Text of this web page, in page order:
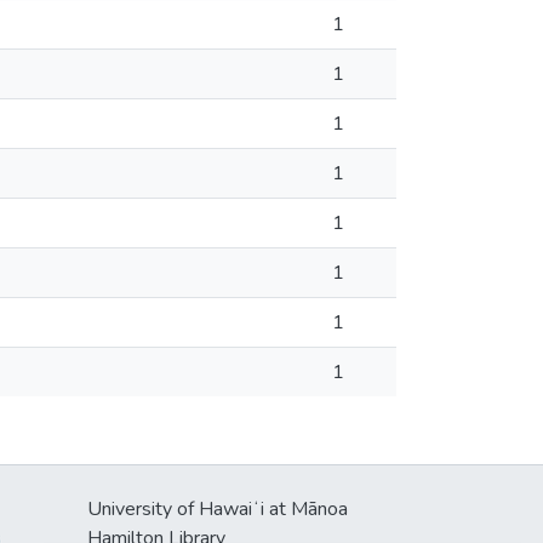
1
1
1
1
1
1
1
1
University of Hawaiʻi at Mānoa